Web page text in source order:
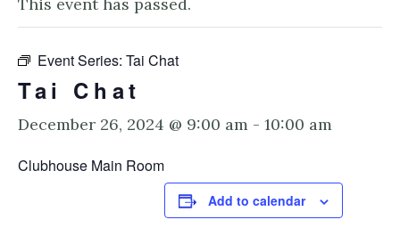
Event Series: Tai Chat
Tai Chat
December 26, 2024 @ 9:00 am - 10:00 am
Clubhouse Main Room
Add to calendar